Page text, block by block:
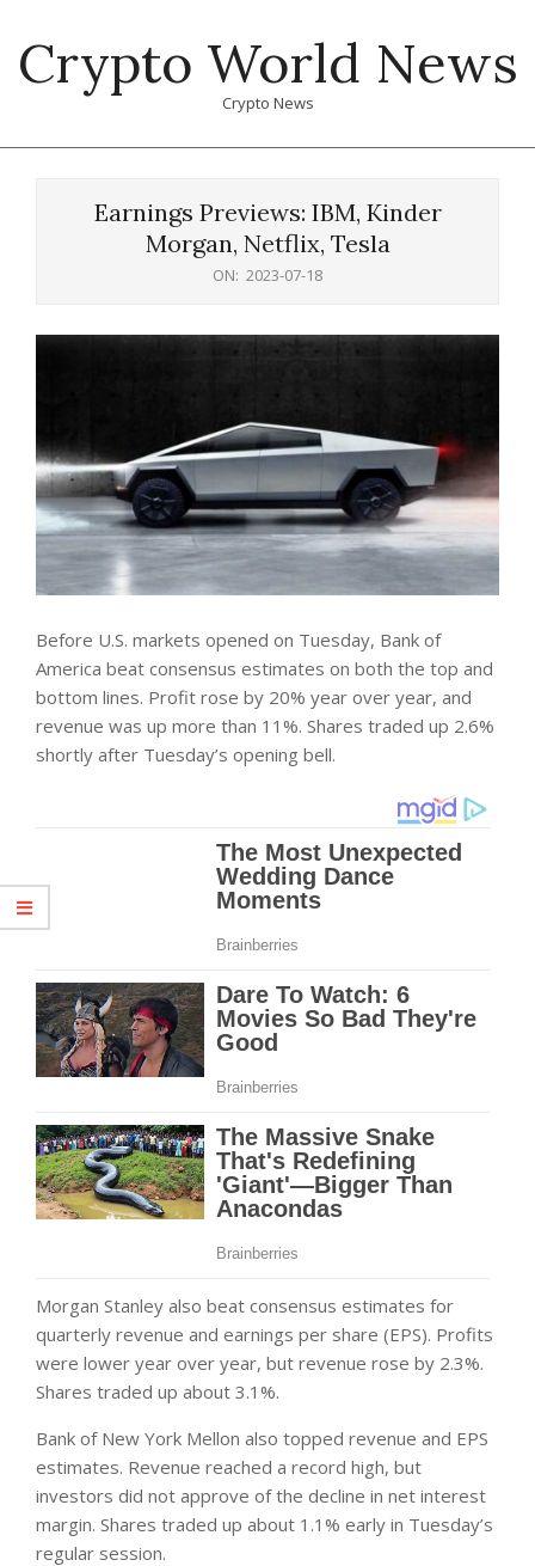
content
Crypto World News
Crypto News
Earnings Previews: IBM, Kinder
Morgan, Netflix, Tesla
ON: 2023-07-18
Before U.S. markets opened on Tuesday, Bank of
America beat consensus estimates on both the top and
bottom lines. Profit rose by 20% year over year, and
revenue was up more than 11%. Shares traded up 2.6%
shortly after Tuesday’s opening bell.
Morgan Stanley also beat consensus estimates for
quarterly revenue and earnings per share (EPS). Profits
were lower year over year, but revenue rose by 2.3%.
Shares traded up about 3.1%.
Bank of New York Mellon also topped revenue and EPS
estimates. Revenue reached a record high, but
investors did not approve of the decline in net interest
margin. Shares traded up about 1.1% early in Tuesday’s
regular session.